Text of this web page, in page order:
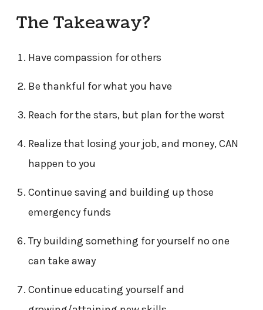
The Takeaway?
Have compassion for others
Be thankful for what you have
Reach for the stars, but plan for the worst
Realize that losing your job, and money, CAN
happen to you
Continue saving and building up those
emergency funds
Try building something for yourself no one
can take away
Continue educating yourself and